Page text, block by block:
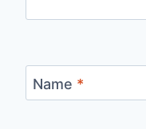
Name *